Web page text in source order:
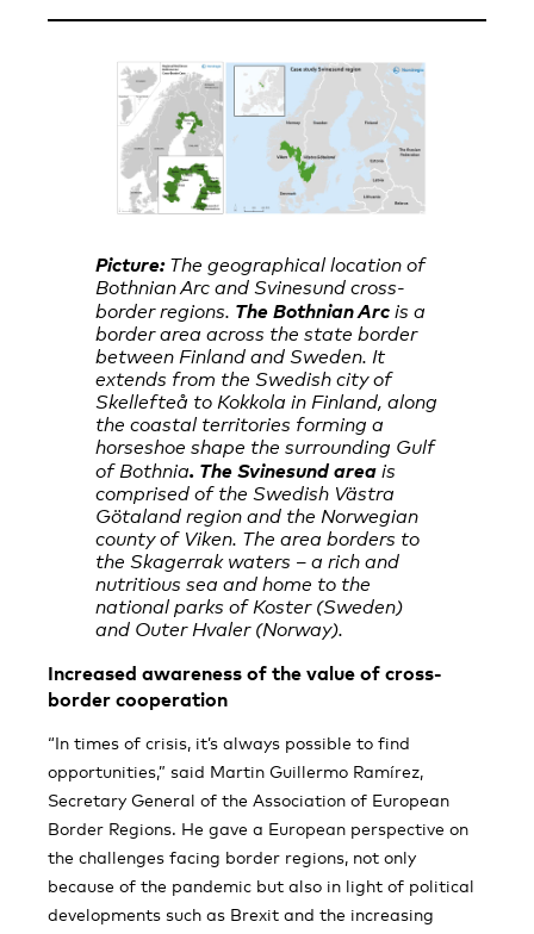
Picture: The geographical location of
Bothnian Arc and Svinesund cross-
border regions. The Bothnian Arc is a
border area across the state border
between Finland and Sweden. It
extends from the Swedish city of
Skellefteå to Kokkola in Finland, along
the coastal territories forming a
horseshoe shape the surrounding Gulf
of Bothnia. The Svinesund area is
comprised of the Swedish Västra
Götaland region and the Norwegian
county of Viken. The area borders to
the Skagerrak waters – a rich and
nutritious sea and home to the
national parks of Koster (Sweden)
and Outer Hvaler (Norway).
Increased awareness of the value of cross-
border cooperation
“In times of crisis, it’s always possible to find
opportunities,” said Martin Guillermo Ramírez,
Secretary General of the Association of European
Border Regions. He gave a European perspective on
the challenges facing border regions, not only
because of the pandemic but also in light of political
developments such as Brexit and the increasing